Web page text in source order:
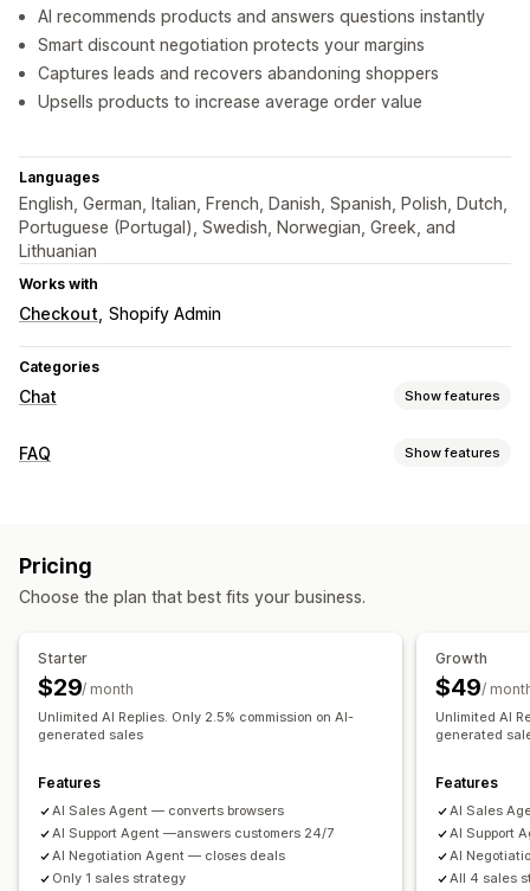
AI recommends products and answers questions instantly
Smart discount negotiation protects your margins
Captures leads and recovers abandoning shoppers
Upsells products to increase average order value
Languages
English, German, Italian, French, Danish, Spanish, Polish, Dutch,
Portuguese (Portugal), Swedish, Norwegian, Greek, and
Lithuanian
Works with
Checkout Shopify Admin
Categories
Chat Show features
Real-time messaging
Discounts
Quick replies
Cross-sell Upsell
Color and font
Chat buttons
FAQ Show features
Display options
Pricing
Choose the plan that best fits your business.
Starter
$29/ month
Unlimited AI Replies. Only 2.5% commission on AI-
generated sales
Features
AI Sales Agent — converts browsers
AI Support Agent —answers customers 24/7
AI Negotiation Agent — closes deals
Only 1 sales strategy
Growth
$49/
Unlimited AI
generated
Features
AI Sales
AI Support
AI
All 4 sales